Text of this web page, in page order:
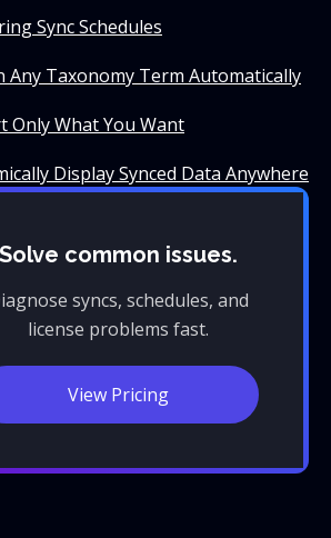
Sync Schedules
Any Taxonomy Term Automatically
Only What You Want
Display Synced Data Anywhere
Solve common issues.
syncs, schedules, and
license problems fast.
View Pricing